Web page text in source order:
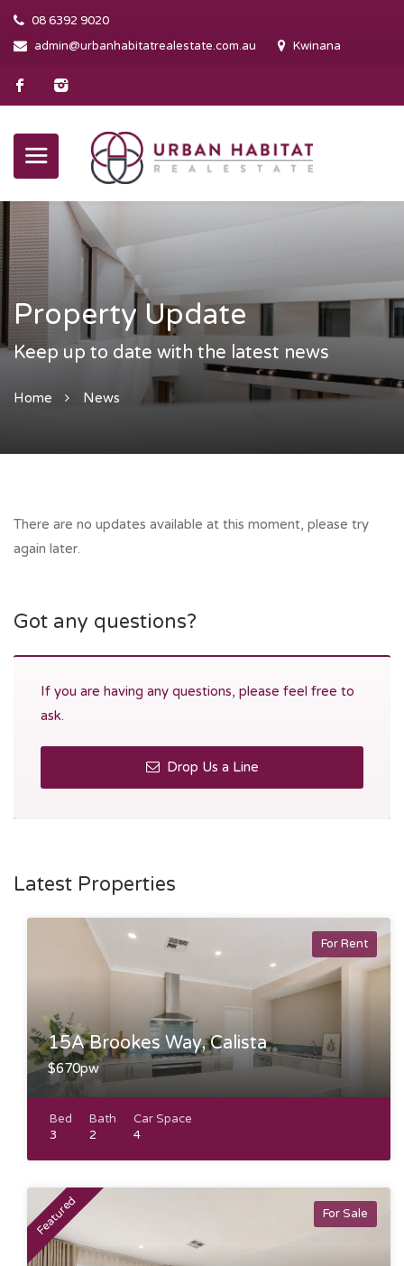
08 6392 9020
admin@urbanhabitatrealestate.com.au
Kwinana
Property Update
Keep up to date with the latest news
Home News
There are no updates available at this moment, please try
again later.
Got any questions?
If you are having any questions, please feel free to
ask.
Drop Us a Line
Latest Properties
For Rent
15A Brookes Way, Calista
$670pw
Bed
3
Bath
2
Car Space
4
For Sale
Featured